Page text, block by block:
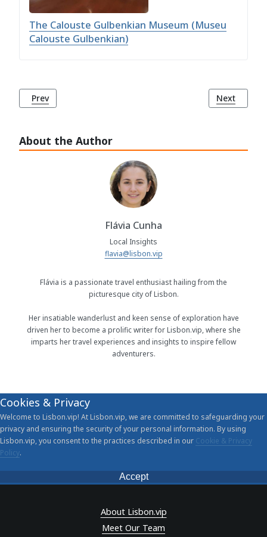
About the Author
Flávia Cunha
Local Insights
flavia@lisbon.vip
Flávia is a passionate travel enthusiast hailing from the
picturesque city of Lisbon.
Her insatiable wanderlust and keen sense of exploration have
driven her to become a prolific writer for Lisbon.vip, where she
imparts her travel experiences and insights to inspire fellow
adventurers.
The Calouste Gulbenkian Museum (Museu
Calouste Gulbenkian)
Previous article: Olivais Library (Biblioteca dos Olivais)
Prev Next
Next
Cookies & Privacy
Welcome to Lisbon.vip! At Lisbon.vip, we are committed to safeguarding your
privacy and ensuring the security of your personal information. By using
Lisbon.vip, you consent to the practices described in our Cookie & Privacy
Policy.
Accept
About Lisbon.vip
Meet Our Team